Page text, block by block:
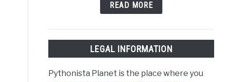
READ MORE
LEGAL INFORMATION
Pythonista Planet is the place where you